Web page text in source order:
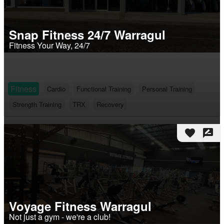
Snap Fitness 24/7 Warragul
Fitness Your Way, 24/7
Fitness Cardio Functional Training
Personal Training
Strength Training
TRX Recovery
favorite rate_review
Voyage Fitness Warragul
Not just a gym - we're a club!